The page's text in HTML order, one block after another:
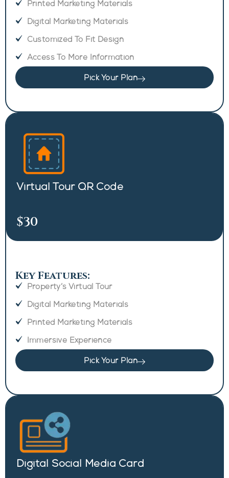
Printed Marketing Materials
Digital Marketing Materials
Customized To Fit Design
Access To More Information
Pick Your Plan
Virtual Tour QR Code
$30
Key Features:
Property’s Virtual Tour
Digital Marketing Materials
Printed Marketing Materials
Immersive Experience
Pick Your Plan
Digital Social Media Card